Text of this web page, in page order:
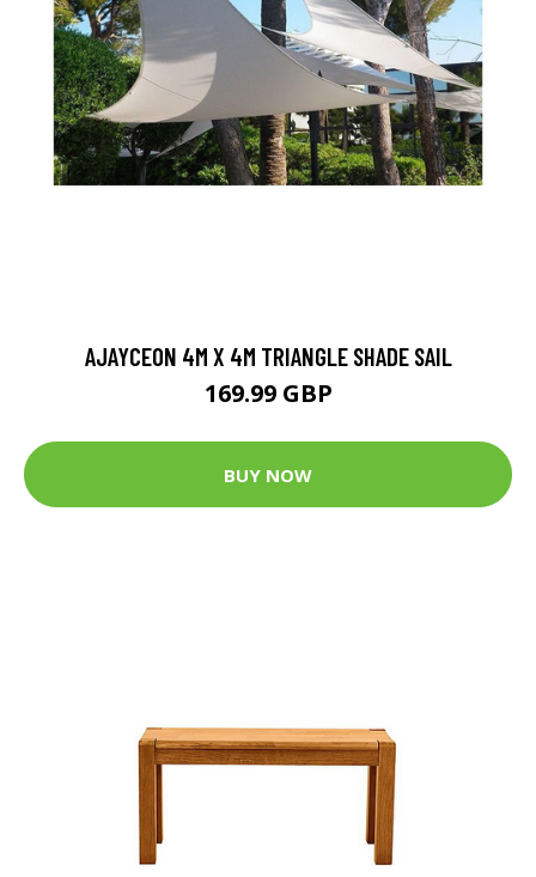
AJAYCEON 4M X 4M TRIANGLE SHADE SAIL
169.99 GBP
BUY NOW